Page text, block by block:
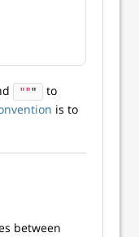
"""
to
is to
between